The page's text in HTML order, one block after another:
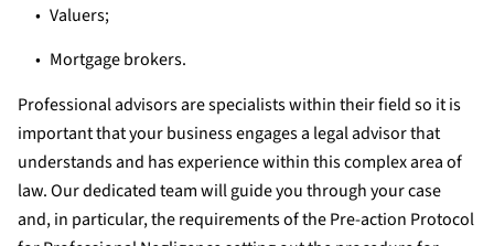
Valuers;
Mortgage brokers.
Professional advisors are specialists within their field so it is
important that your business engages a legal advisor that
understands and has experience within this complex area of
law. Our dedicated team will guide you through your case
and, in particular, the requirements of the Pre-action Protocol